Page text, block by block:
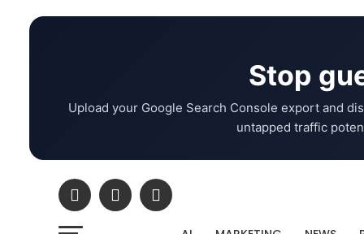
Stop
Upload your Google Search Console export and
untapped traffic